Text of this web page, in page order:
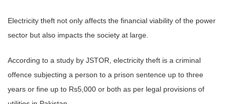
Electricity theft not only affects the financial viability of the power
sector but also impacts the society at large.
According to a study by JSTOR, electricity theft is a criminal
offence subjecting a person to a prison sentence up to three
years or fine up to Rs5,000 or both as per legal provisions of